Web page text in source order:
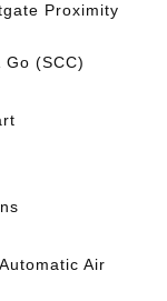
Proximity
(SCC)
Air